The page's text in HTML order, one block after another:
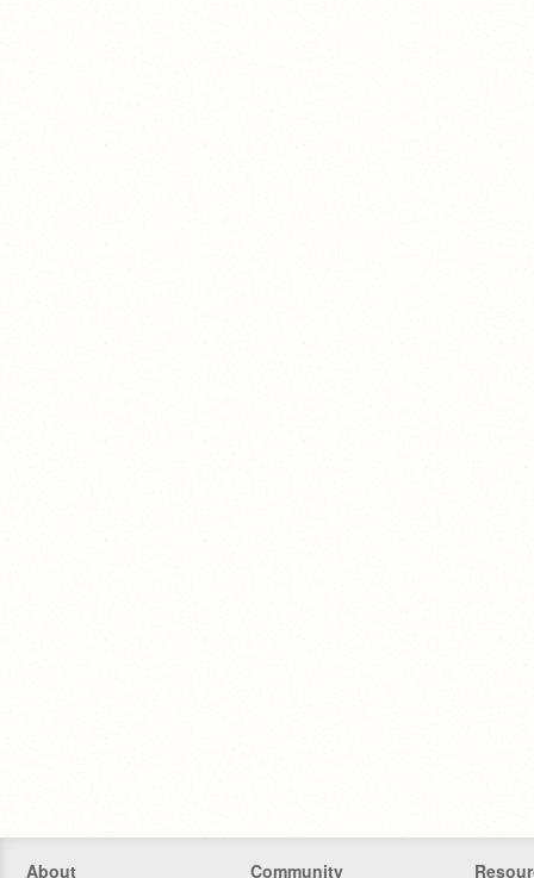
About Community